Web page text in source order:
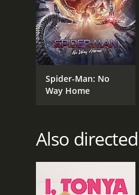
Million Dollar Arm is a
GENRES
Spider-Man: No
Way Home
Also